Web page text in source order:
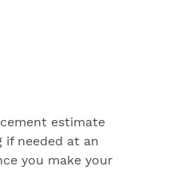
estimate
needed at an
you make your